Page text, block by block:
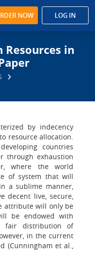
NOW LOG IN
Resources in
by indecency
resource allocation.
countries
through exhaustion
where the world
of system that will
a sublime manner,
decent live, secure,
attribute will only be
be endowed with
fair distribution of
in the current
(Cunningham et al.,